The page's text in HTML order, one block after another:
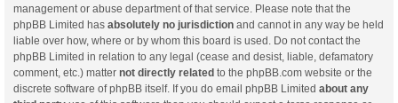
management or abuse department of that service. Please note that the
phpBB Limited has absolutely no jurisdiction and cannot in any way be held
liable over how, where or by whom this board is used. Do not contact the
phpBB Limited in relation to any legal (cease and desist, liable, defamatory
comment, etc.) matter not directly related to the phpBB.com website or the
discrete software of phpBB itself. If you do email phpBB Limited about any